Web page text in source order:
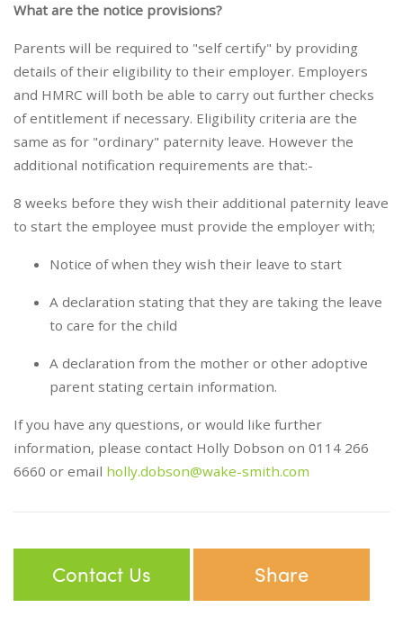
What are the notice provisions?
Parents will be required to "self certify" by providing
details of their eligibility to their employer. Employers
and HMRC will both be able to carry out further checks
of entitlement if necessary. Eligibility criteria are the
same as for "ordinary" paternity leave. However the
additional notification requirements are that:-
8 weeks before they wish their additional paternity leave
to start the employee must provide the employer with;
Notice of when they wish their leave to start
A declaration stating that they are taking the leave
to care for the child
A declaration from the mother or other adoptive
parent stating certain information.
If you have any questions, or would like further
information, please contact Holly Dobson on 0114 266
6660 or email holly.dobson@wake-smith.com
Contact Us Share